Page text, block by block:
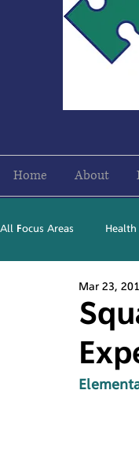
Home About
All Focus Areas Health
Newsletter Stories
Mar 23,